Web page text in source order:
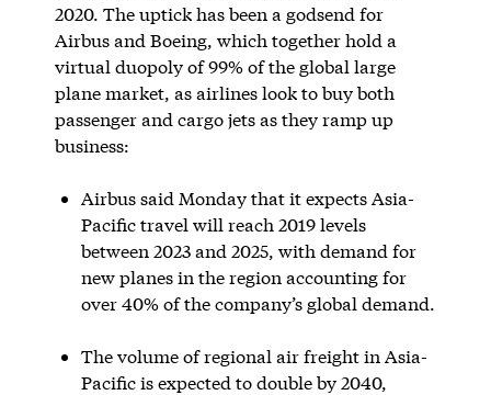
2020. The uptick has been a godsend for
Airbus and Boeing, which together hold a
virtual duopoly of 99% of the global large
plane market, as airlines look to buy both
passenger and cargo jets as they ramp up
business:
Airbus said Monday that it expects Asia-
Pacific travel will reach 2019 levels
between 2023 and 2025, with demand for
new planes in the region accounting for
over 40% of the company’s global demand.
The volume of regional air freight in Asia-
Pacific is expected to double by 2040,